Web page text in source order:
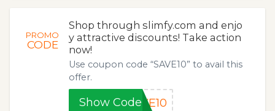
PROMO
CODE
Shop through slimfy.com and enjo
y attractive discounts! Take action
now!
Use coupon code “SAVE10” to avail this
offer.
Show CodeVE10